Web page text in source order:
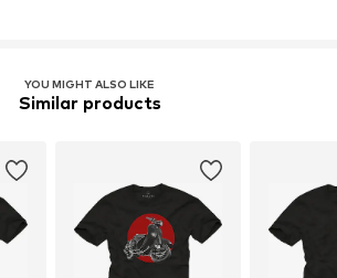
YOU MIGHT ALSO LIKE
Similar products